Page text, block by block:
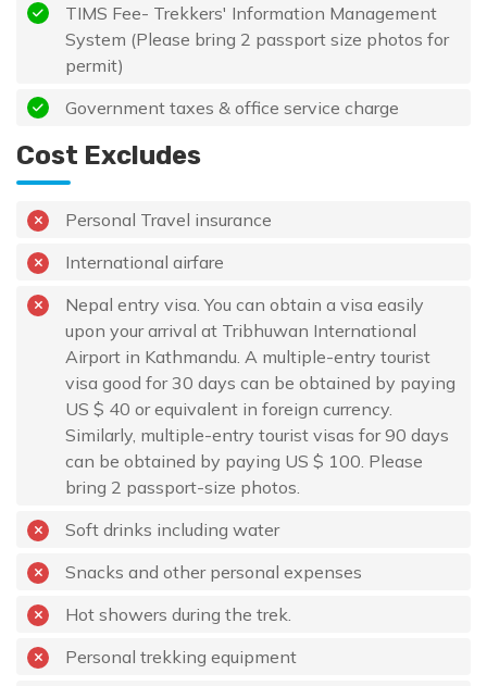
TIMS Fee- Trekkers' Information Management
System (Please bring 2 passport size photos for
permit)
Government taxes & office service charge
Cost Excludes
Personal Travel insurance
International airfare
Nepal entry visa. You can obtain a visa easily
upon your arrival at Tribhuwan International
Airport in Kathmandu. A multiple-entry tourist
visa good for 30 days can be obtained by paying
US $ 40 or equivalent in foreign currency.
Similarly, multiple-entry tourist visas for 90 days
can be obtained by paying US $ 100. Please
bring 2 passport-size photos.
Soft drinks including water
Snacks and other personal expenses
Hot showers during the trek.
Personal trekking equipment